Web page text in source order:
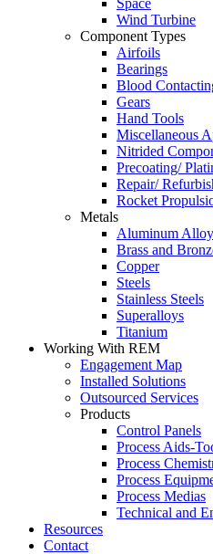
Space
Wind Turbine
Component Types
Airfoils
Bearings
Blood
Gears
Hand Tools
Miscellaneous
Nitrided
Precoating/
Repair/
Rocket
Metals
Aluminum
Brass and
Copper
Steels
Stainless Steels
Superalloys
Titanium
Working With REM
Engagement Map
Installed Solutions
Outsourced Services
Products
Control Panels
Process Aids-
Process
Process
Process Medias
Technical and
Resources
Contact